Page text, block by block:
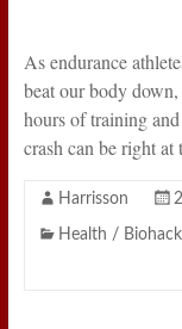
As endurance
beat our body
hours of training
crash can be right at
Harrisson
Health /